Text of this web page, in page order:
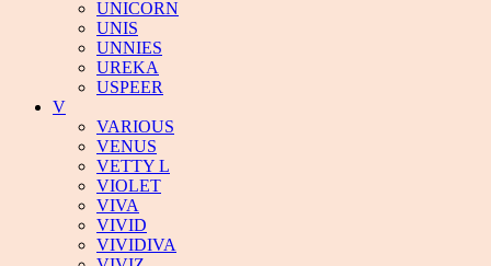
UNICORN
UNIS
UNNIES
UREKA
USPEER
V
VARIOUS
VENUS
VETTY L
VIOLET
VIVA
VIVID
VIVIDIVA